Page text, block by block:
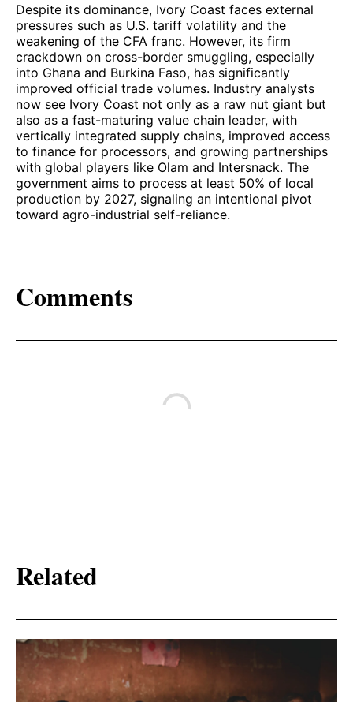
Despite its dominance, Ivory Coast faces external
pressures such as U.S. tariff volatility and the
weakening of the CFA franc. However, its firm
crackdown on cross-border smuggling, especially
into Ghana and Burkina Faso, has significantly
improved official trade volumes. Industry analysts
now see Ivory Coast not only as a raw nut giant but
also as a fast-maturing value chain leader, with
vertically integrated supply chains, improved access
to finance for processors, and growing partnerships
with global players like Olam and Intersnack. The
government aims to process at least 50% of local
production by 2027, signaling an intentional pivot
toward agro-industrial self-reliance.
Comments
Related